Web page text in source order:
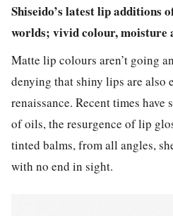
Shiseido’s latest lip additions
worlds; vivid colour, moisture
Matte lip colours aren’t going
denying that shiny lips are also
renaissance. Recent times
of oils, the resurgence of lip
tinted balms, from all angles,
with no end in sight.